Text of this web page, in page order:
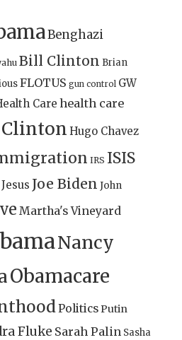
Benghazi
Bill Clinton Brian
FLOTUS gun control GW
Care health care
Hugo Chavez
IRS ISIS
Jesus Joe Biden John
Martha's Vineyard
Nancy
Obamacare
PoliticsPutin
Fluke Sarah Palin Sasha